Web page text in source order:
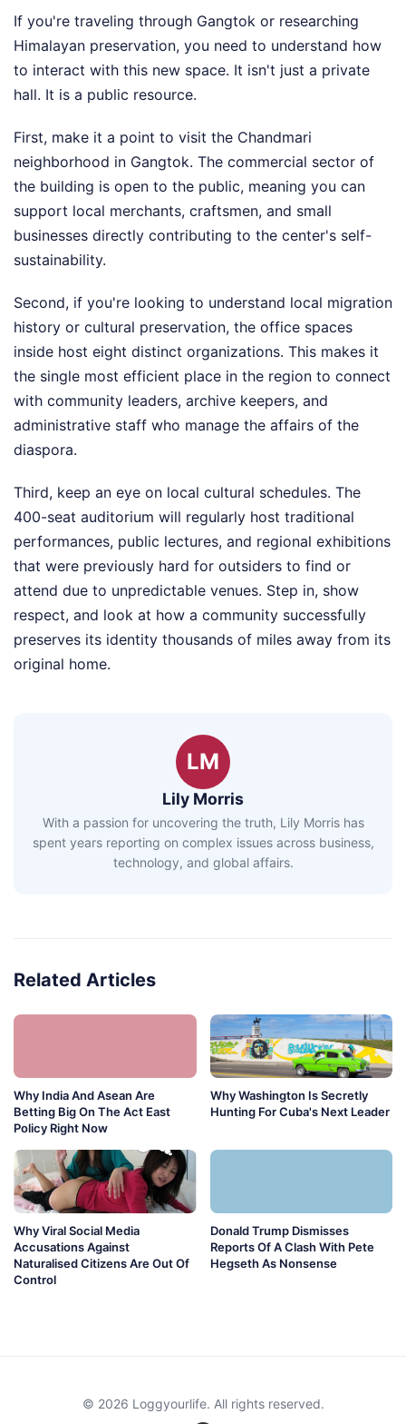
If you're traveling through Gangtok or researching
Himalayan preservation, you need to understand how
to interact with this new space. It isn't just a private
hall. It is a public resource.
First, make it a point to visit the Chandmari
neighborhood in Gangtok. The commercial sector of
the building is open to the public, meaning you can
support local merchants, craftsmen, and small
businesses directly contributing to the center's self-
sustainability.
Second, if you're looking to understand local migration
history or cultural preservation, the office spaces
inside host eight distinct organizations. This makes it
the single most efficient place in the region to connect
with community leaders, archive keepers, and
administrative staff who manage the affairs of the
diaspora.
Third, keep an eye on local cultural schedules. The
400-seat auditorium will regularly host traditional
performances, public lectures, and regional exhibitions
that were previously hard for outsiders to find or
attend due to unpredictable venues. Step in, show
respect, and look at how a community successfully
preserves its identity thousands of miles away from its
original home.
LM
Lily Morris
With a passion for uncovering the truth, Lily Morris has
spent years reporting on complex issues across business,
technology, and global affairs.
Related Articles
Why India And Asean Are
Betting Big On The Act East
Policy Right Now
Why Washington Is Secretly
Hunting For Cuba's Next Leader
Why Viral Social Media
Accusations Against
Naturalised Citizens Are Out Of
Control
Donald Trump Dismisses
Reports Of A Clash With Pete
Hegseth As Nonsense
© 2026 Loggyourlife. All rights reserved.